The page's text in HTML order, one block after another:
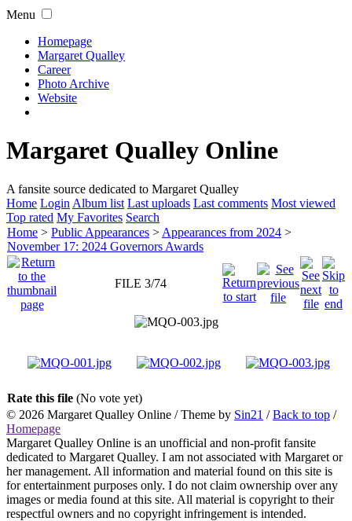
Menu
Homepage
Margaret Qualley
Career
Photo Archive
Website
Margaret Qualley Online
A fansite source dedicated to Margaret Qualley
Home Login Album list Last uploads Last comments Most viewed
Top rated My Favorites Search
Home > Public Appearances > Appearances from 2024 >
November 17: 2024 Governors Awards
FILE 3/74
Rate this file (No vote yet)
© 2026 Margaret Qualley Online / Theme by Sin21 /Back to top /
Homepage
Margaret Qualley Online is an unofficial and non-profit fansite
dedicated to Margaret Qualley. I am not associated with Margaret or
her management. All information and material found on this site is
for entertainment purposes only. I do not claim ownership over any
images or media found at this site. All material is copyright to their
respectful owners and no copyright infringement is intended.